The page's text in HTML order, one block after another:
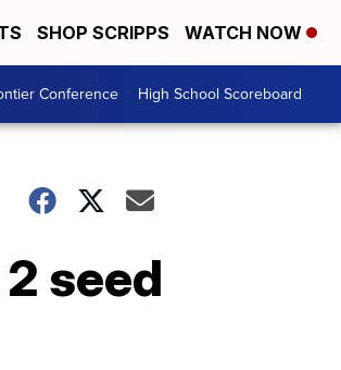
SHOP SCRIPPS WATCH NOW
Conference High School Scoreboard
seed